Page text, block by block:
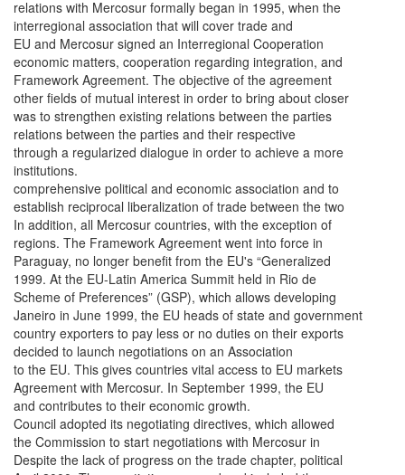
relations with Mercosur formally began in 1995, when the
interregional association that will cover trade and
EU and Mercosur signed an Interregional Cooperation
economic matters, cooperation regarding integration, and
Framework Agreement. The objective of the agreement
other fields of mutual interest in order to bring about closer
was to strengthen existing relations between the parties
relations between the parties and their respective
through a regularized dialogue in order to achieve a more
institutions.
comprehensive political and economic association and to
establish reciprocal liberalization of trade between the two
In addition, all Mercosur countries, with the exception of
regions. The Framework Agreement went into force in
Paraguay, no longer benefit from the EU's “Generalized
1999. At the EU-Latin America Summit held in Rio de
Scheme of Preferences” (GSP), which allows developing
Janeiro in June 1999, the EU heads of state and government
country exporters to pay less or no duties on their exports
decided to launch negotiations on an Association
to the EU. This gives countries vital access to EU markets
Agreement with Mercosur. In September 1999, the EU
and contributes to their economic growth.
Council adopted its negotiating directives, which allowed
the Commission to start negotiations with Mercosur in
Despite the lack of progress on the trade chapter, political